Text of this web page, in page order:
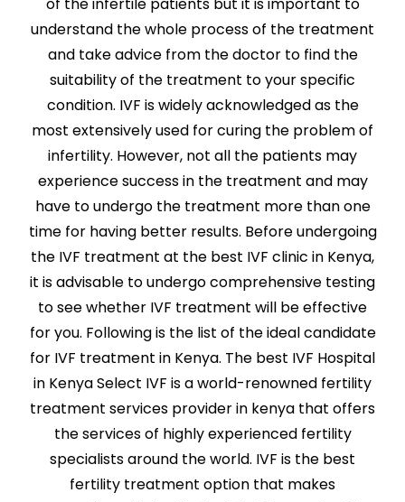
understand the whole process of the treatment
and take advice from the doctor to find the
suitability of the treatment to your specific
condition. IVF is widely acknowledged as the
most extensively used for curing the problem of
infertility. However, not all the patients may
experience success in the treatment and may
have to undergo the treatment more than one
time for having better results. Before undergoing
the IVF treatment at the best IVF clinic in Kenya,
it is advisable to undergo comprehensive testing
to see whether IVF treatment will be effective
for you. Following is the list of the ideal candidate
for IVF treatment in Kenya. The best IVF Hospital
in Kenya Select IVF is a world-renowned fertility
treatment services provider in kenya that offers
the services of highly experienced fertility
specialists around the world. IVF is the best
fertility treatment option that makes